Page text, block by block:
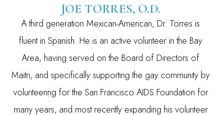
JOE TORRES, O.D.
A third generation Mexican-American, Dr. Torres is
fluent in Spanish. He is an active volunteer in the Bay
Area, having served on the Board of Directors of
Maitri, and specifically supporting the gay community by
volunteering for the San Francisco AIDS Foundation for
many years, and most recently expanding his volunteer